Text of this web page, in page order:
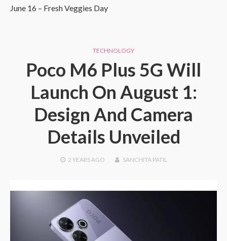
June 16 – Fresh Veggies Day
TECHNOLOGY
Poco M6 Plus 5G Will
Launch On August 1:
Design And Camera
Details Unveiled
2 YEARSAGO SANCHITA PATIL